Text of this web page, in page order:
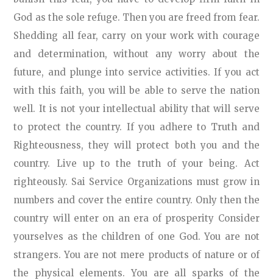
God as the sole refuge. Then you are freed from fear.
Shedding all fear, carry on your work with courage
and determination, without any worry about the
future, and plunge into service activities. If you act
with this faith, you will be able to serve the nation
well. It is not your intellectual ability that will serve
to protect the country. If you adhere to Truth and
Righteousness, they will protect both you and the
country. Live up to the truth of your being. Act
righteously. Sai Service Organizations must grow in
numbers and cover the entire country. Only then the
country will enter on an era of prosperity Consider
yourselves as the children of one God. You are not
strangers. You are not mere products of nature or of
the physical elements. You are all sparks of the